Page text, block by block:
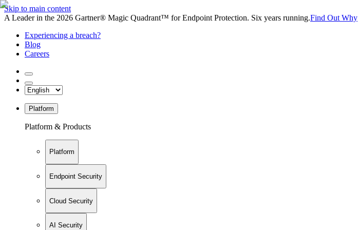
Skip to main content
A Leader in the 2026 Gartner® Magic Quadrant™ for Endpoint Protection. Six years running.Find Out Why
Experiencing a breach?
Blog
Careers
Platform
Platform & Products
Platform
Endpoint Security
Cloud Security
AI Security